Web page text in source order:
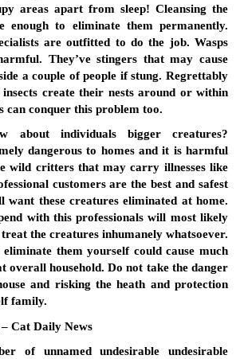
areas apart from sleep! Cleansing the
enough to eliminate them permanently.
are outfitted to do the job. Wasps
They’ve stingers that may cause
a couple of people if stung. Regrettably
create their nests around or within
can conquer this problem too.
about individuals bigger creatures?
dangerous to homes and it is harmful
wild critters that may carry illnesses like
customers are the best and safest
want these creatures eliminated at home.
with this professionals will most likely
treat the creatures inhumanely whatsoever.
them yourself could cause much
overall household. Do not take the danger
and risking the heath and protection
family.
of unnamed undesirable undesirable